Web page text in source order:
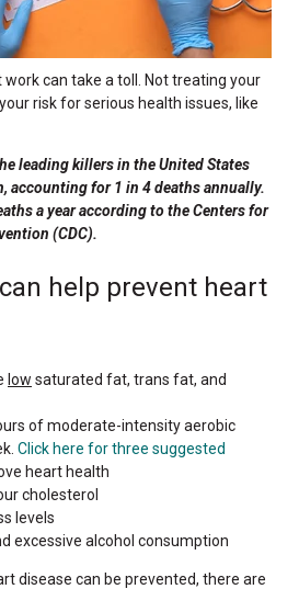
can take a toll. Not treating your
risk for serious health issues, like
leading killers in the United States
accounting for 1 in 4 deaths annually.
a year according to the Centers for
(CDC).
help prevent heart
low saturated fat, trans fat, and
of moderate-intensity aerobic
Click here for three suggested
heart health
cholesterol
levels
excessive alcohol consumption
disease can be prevented, there are